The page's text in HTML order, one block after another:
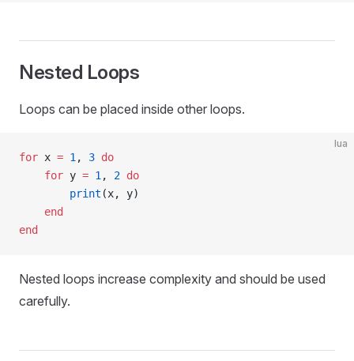
Nested Loops
Loops can be placed inside other loops.
lua
for x = 1 , 3 do
    for
y = 1 , 2 do
        print
(x, y)
    end
end
Nested loops increase complexity and should be used
carefully.